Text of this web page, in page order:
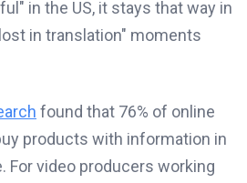
in the US, it stays that way in
in translation" moments
found that 76% of online
products with information in
For video producers working